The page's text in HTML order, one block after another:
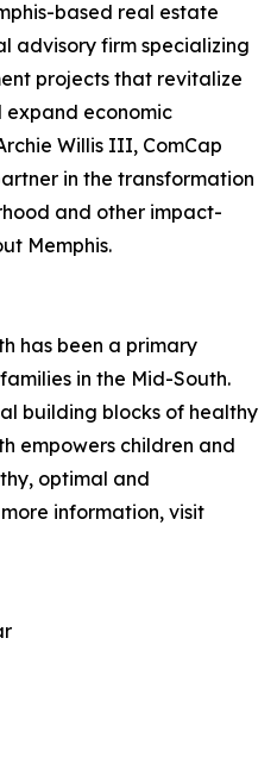
based real estate
advisory firm specializing
projects that revitalize
expand economic
Willis III, ComCap
in the transformation
and other impact-
Memphis.
has been a primary
in the Mid-South.
building blocks of healthy
empowers children and
optimal and
information, visit